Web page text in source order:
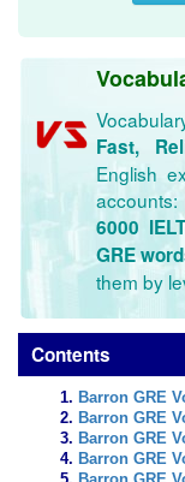
Fast,
English
accounts:
6000
GRE
them by
Contents
Barron GRE
Barron GRE
Barron GRE
Barron GRE